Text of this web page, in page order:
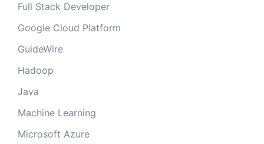
Full Stack Developer
Google Cloud Platform
GuideWire
Hadoop
Java
Machine Learning
Microsoft Azure